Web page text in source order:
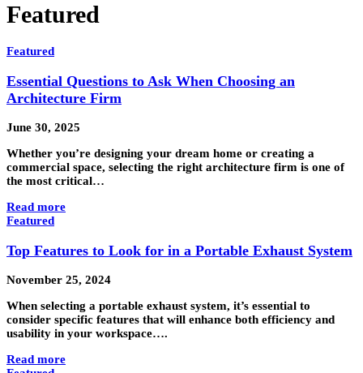
Featured
Featured
Essential Questions to Ask When Choosing an
Architecture Firm
June 30, 2025
Whether you’re designing your dream home or creating a
commercial space, selecting the right architecture firm is one of
the most critical…
Read more
Featured
Top Features to Look for in a Portable Exhaust System
November 25, 2024
When selecting a portable exhaust system, it’s essential to
consider specific features that will enhance both efficiency and
usability in your workspace….
Read more